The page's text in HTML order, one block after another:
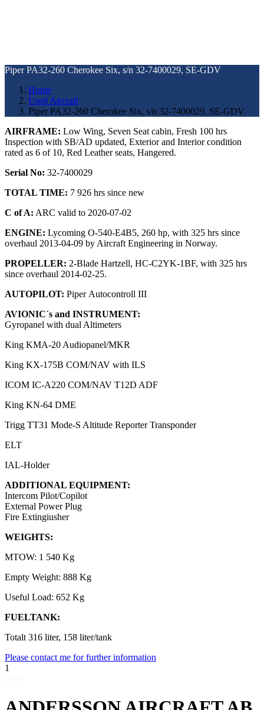
Piper PA32-260 Cherokee Six, s/n 32-7400029, SE-GDV
Home
Used Aircraft
Piper PA32-260 Cherokee Six, s/n 32-7400029, SE-GDV
AIRFRAME: Low Wing, Seven Seat cabin, Fresh 100 hrs
Inspection with SB/AD updated, Exterior and Interior condition
rated as 6 of 10, Red Leather seats, Hangered.
Serial No: 32-7400029
TOTAL TIME: 7 926 hrs since new
C of A: ARC valid to 2020-07-02
ENGINE: Lycoming O-540-E4B5, 260 hp, with 325 hrs since
overhaul 2013-04-09 by Aircraft Engineering in Norway.
PROPELLER: 2-Blade Hartzell, HC-C2YK-1BF, with 325 hrs
since overhaul 2014-02-25.
AUTOPILOT: Piper Autocontroll III
AVIONIC´s and INSTRUMENT:
Gyropanel with dual Altimeters
King KMA-20 Audiopanel/MKR
King KX-175B COM/NAV with ILS
ICOM IC-A220 COM/NAV T12D ADF
King KN-64 DME
Trigg TT31 Mode-S Altitude Reporter Transponder
ELT
IAL-Holder
ADDITIONAL EQUIPMENT:
Intercom Pilot/Copilot
External Power Plug
Fire Extingiusher
WEIGHTS:
MTOW: 1 540 Kg
Empty Weight: 888 Kg
Useful Load: 652 Kg
FUELTANK:
Totalt 316 liter, 158 liter/tank
Please contact me for further information
1